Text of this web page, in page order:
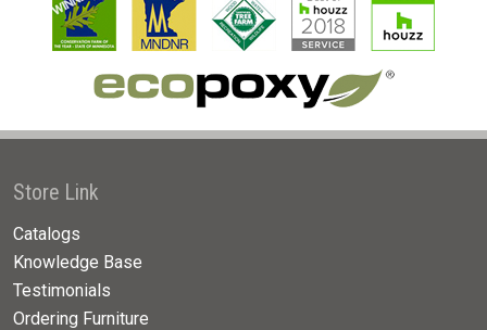
Store Link
Catalogs
Knowledge Base
Testimonials
Ordering Furniture